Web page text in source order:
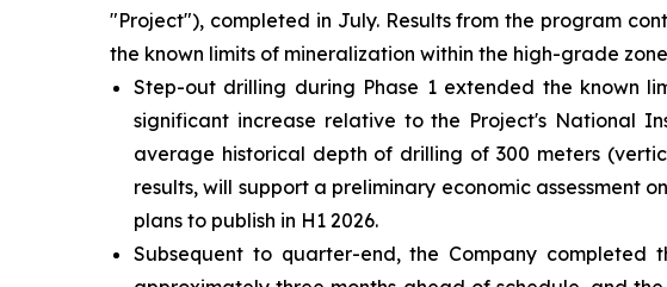
"Project"), completed in July. Results from the program
the known limits of mineralization within the high-grade
Step-out drilling during Phase 1 extended the known
significant increase relative to the Project's National
average historical depth of drilling of 300 meters
results, will support a preliminary economic assessment
plans to publish in H1 2026.
Subsequent to quarter-end, the Company completed